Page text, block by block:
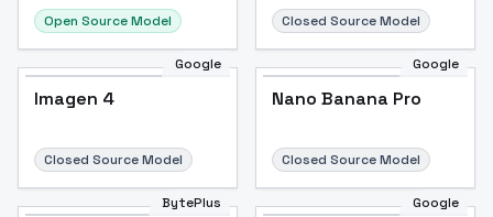
Open Source Model Closed Source Model
Google
Imagen 4
Closed Source Model
Google
Nano Banana Pro
Closed Source Model
BytePlus Google